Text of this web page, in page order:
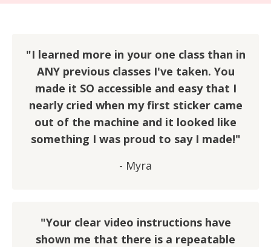
"I learned more in your one class than in
ANY previous classes I've taken. You
made it SO accessible and easy that I
nearly cried when my first sticker came
out of the machine and it looked like
something I was proud to say I made!"
- Myra
"Your clear video instructions have
shown me that there is a repeatable